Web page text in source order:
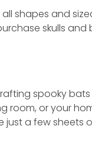
shapes and
skulls
spooky
room, or your
just a few sheets